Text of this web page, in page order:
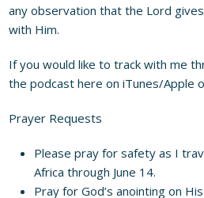
any observation that the Lord
with Him.
If you would like to track with me
the podcast here oniTunes/Apple
Prayer Requests
Please pray for safety as I
Africa through June 14.
Pray for God’s anointing on